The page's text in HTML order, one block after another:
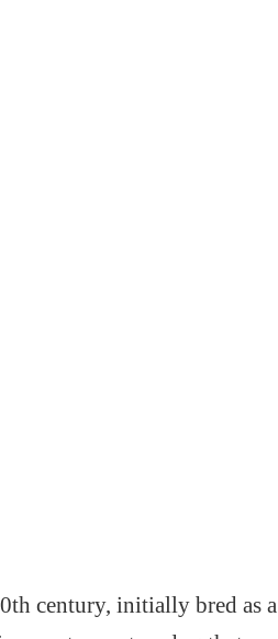
century, initially bred as a